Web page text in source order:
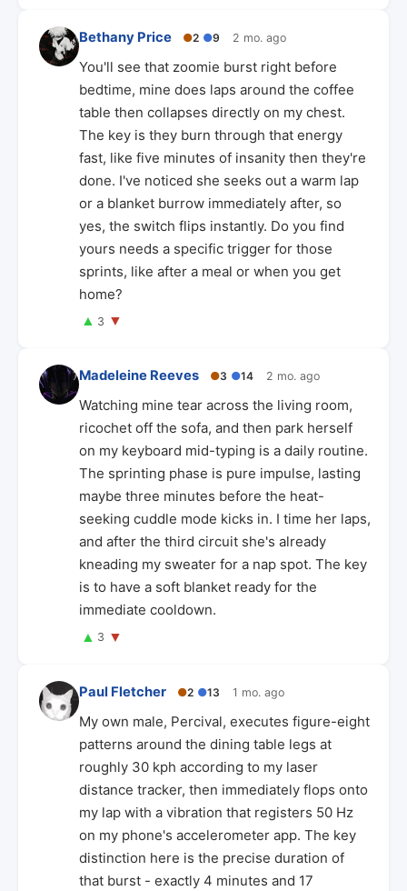
Bethany Price ●2 ●9 2 mo. ago
You'll see that zoomie burst right before
bedtime, mine does laps around the coffee
table then collapses directly on my chest.
The key is they burn through that energy
fast, like five minutes of insanity then they're
done. I've noticed she seeks out a warm lap
or a blanket burrow immediately after, so
yes, the switch flips instantly. Do you find
yours needs a specific trigger for those
sprints, like after a meal or when you get
home?
▲ 3 ▼
Madeleine Reeves ●3 ●14 2 mo. ago
Watching mine tear across the living room,
ricochet off the sofa, and then park herself
on my keyboard mid-typing is a daily routine.
The sprinting phase is pure impulse, lasting
maybe three minutes before the heat-
seeking cuddle mode kicks in. I time her laps,
and after the third circuit she's already
kneading my sweater for a nap spot. The key
is to have a soft blanket ready for the
immediate cooldown.
▲ 3 ▼
Paul Fletcher ●2 ●13 1 mo. ago
My own male, Percival, executes figure-eight
patterns around the dining table legs at
roughly 30 kph according to my laser
distance tracker, then immediately flops onto
my lap with a vibration that registers 50 Hz
on my phone's accelerometer app. The key
distinction here is the precise duration of
that burst - exactly 4 minutes and 17